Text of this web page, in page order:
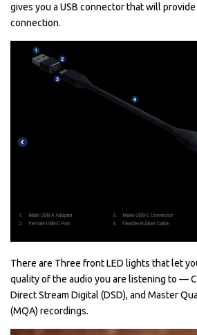
gives you a USB connector that will
connection.
There are Three front LED lights that let
quality of the audio you are listening to —
Direct Stream Digital (DSD), and Master
(MQA) recordings.